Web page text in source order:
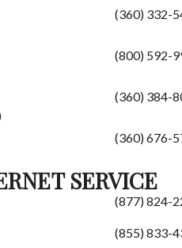
(360) 332-
(800) 592-
(360) 384-
(360) 676-
SERVICE
(877) 824-
(855) 833-